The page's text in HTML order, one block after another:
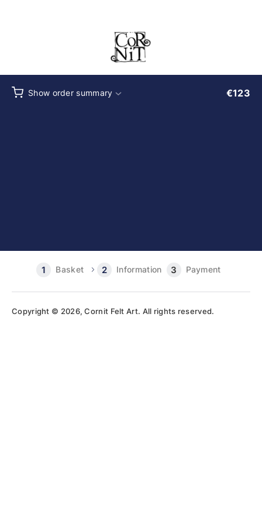
Basket Information Payment
Copyright © 2026, Cornit Felt Art. All rights reserved.
Show order summary €123